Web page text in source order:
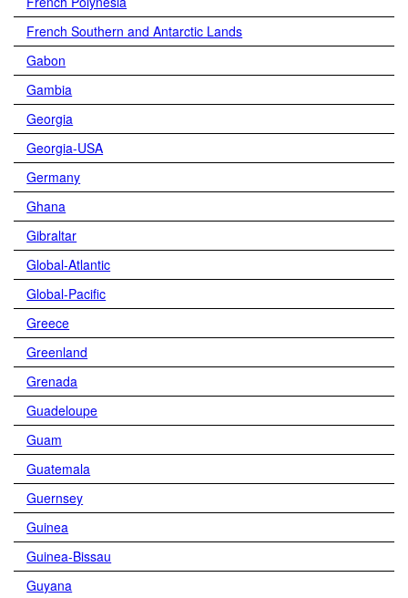
French Southern and Antarctic Lands
Gabon
Gambia
Georgia
Georgia-USA
Germany
Ghana
Gibraltar
Global-Atlantic
Global-Pacific
Greece
Greenland
Grenada
Guadeloupe
Guam
Guatemala
Guernsey
Guinea
Guinea-Bissau
Guyana